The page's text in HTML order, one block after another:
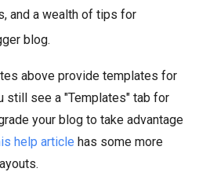
and a wealth of tips for
blog.
above provide templates for
still see a "Templates" tab for
your blog to take advantage
help article has some more